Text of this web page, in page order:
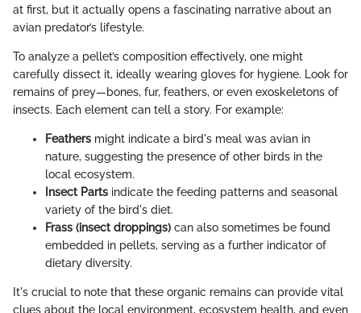
at first, but it actually opens a fascinating narrative about an
avian predator’s lifestyle.
To analyze a pellet’s composition effectively, one might
carefully dissect it, ideally wearing gloves for hygiene. Look for
remains of prey—bones, fur, feathers, or even exoskeletons of
insects. Each element can tell a story. For example:
Feathers might indicate a bird's meal was avian in
nature, suggesting the presence of other birds in the
local ecosystem.
Insect Parts indicate the feeding patterns and seasonal
variety of the bird's diet.
Frass (insect droppings) can also sometimes be found
embedded in pellets, serving as a further indicator of
dietary diversity.
It's crucial to note that these organic remains can provide vital
clues about the local environment, ecosystem health, and even